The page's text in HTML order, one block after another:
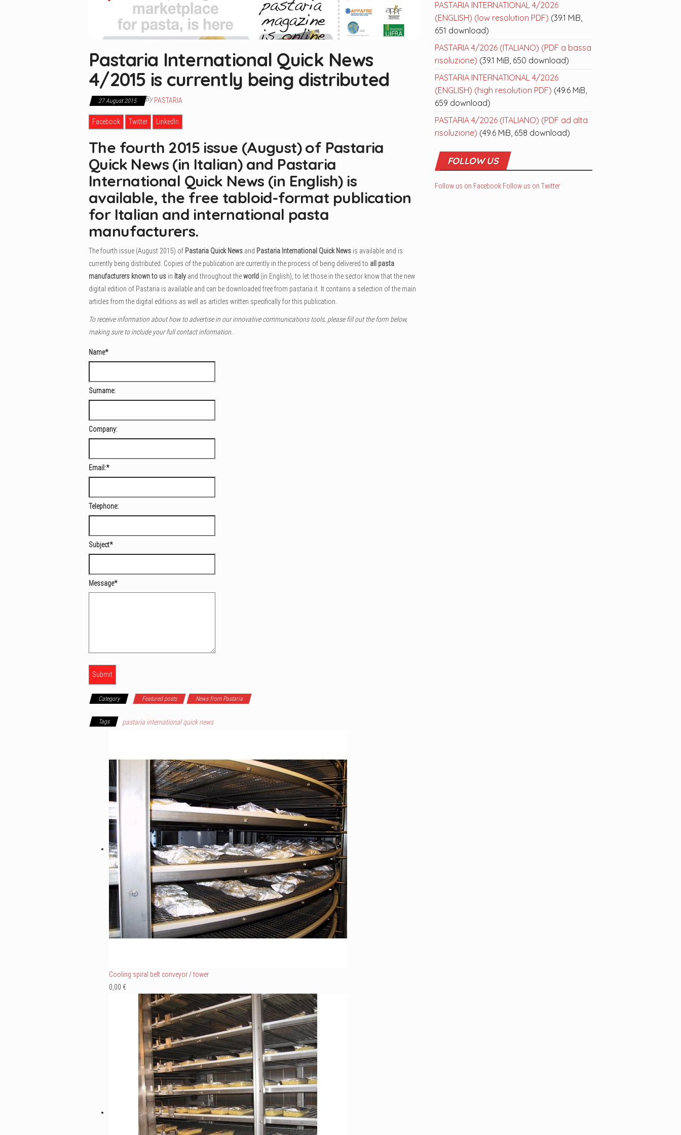
Pastaria International Quick News
4/2015 is currently being distributed
27 August 2015 By PASTARIA
Facebook Twitter LinkedIn
The fourth 2015 issue (August) of Pastaria
Quick News (in Italian) and Pastaria
International Quick News (in English) is
available, the free tabloid-format publication
for Italian and international pasta
manufacturers.
The fourth issue (August 2015) of Pastaria Quick News and Pastaria International Quick News is available and is
currently being distributed. Copies of the publication are currently in the process of being delivered to all pasta
manufacturers known to us in Italy and throughout theworld (in English), to let those in the sector know that the new
digital edition of Pastaria is available and can be downloaded free from pastaria.it. It contains a selection of the main
articles from the digital editions as well as articles written specifically for this publication.
To receive information about how to advertise in our innovative communications tools, please fill out the form below,
making sure to include your full contact information.
Name*
Surname:
Company:
Email:*
Telephone:
Subject*
Message*
Category Featured posts News from Pastaria
Tags pastaria international quick news
Cooling spiral belt conveyor / tower
0,00 €
PASTARIA INTERNATIONAL 4/2026
(ENGLISH) (low resolution PDF) (39.1 MiB,
651 download)
PASTARIA 4/2026 (ITALIANO) (PDF a bassa
risoluzione) (39.1 MiB, 650 download)
PASTARIA INTERNATIONAL 4/2026
(ENGLISH) (high resolution PDF) (49.6 MiB,
659 download)
PASTARIA 4/2026 (ITALIANO) (PDF ad alta
risoluzione) (49.6 MiB, 658 download)
FOLLOW US
Follow us on Facebook Follow us on Twitter